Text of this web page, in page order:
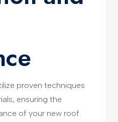
proven techniques
ensuring the
of your new roof.